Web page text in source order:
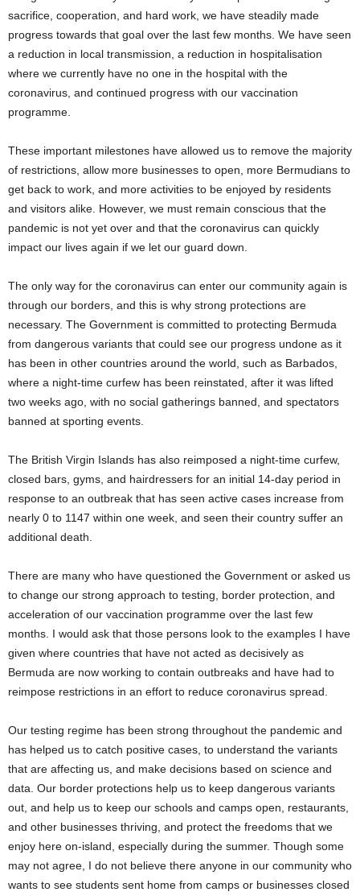
sacrifice, cooperation, and hard work, we have steadily made
progress towards that goal over the last few months. We have seen
a reduction in local transmission, a reduction in hospitalisation
where we currently have no one in the hospital with the
coronavirus, and continued progress with our vaccination
programme.
These important milestones have allowed us to remove the majority
of restrictions, allow more businesses to open, more Bermudians to
get back to work, and more activities to be enjoyed by residents
and visitors alike. However, we must remain conscious that the
pandemic is not yet over and that the coronavirus can quickly
impact our lives again if we let our guard down.
The only way for the coronavirus can enter our community again is
through our borders, and this is why strong protections are
necessary. The Government is committed to protecting Bermuda
from dangerous variants that could see our progress undone as it
has been in other countries around the world, such as Barbados,
where a night-time curfew has been reinstated, after it was lifted
two weeks ago, with no social gatherings banned, and spectators
banned at sporting events.
The British Virgin Islands has also reimposed a night-time curfew,
closed bars, gyms, and hairdressers for an initial 14-day period in
response to an outbreak that has seen active cases increase from
nearly 0 to 1147 within one week, and seen their country suffer an
additional death.
There are many who have questioned the Government or asked us
to change our strong approach to testing, border protection, and
acceleration of our vaccination programme over the last few
months. I would ask that those persons look to the examples I have
given where countries that have not acted as decisively as
Bermuda are now working to contain outbreaks and have had to
reimpose restrictions in an effort to reduce coronavirus spread.
Our testing regime has been strong throughout the pandemic and
has helped us to catch positive cases, to understand the variants
that are affecting us, and make decisions based on science and
data. Our border protections help us to keep dangerous variants
out, and help us to keep our schools and camps open, restaurants,
and other businesses thriving, and protect the freedoms that we
enjoy here on-island, especially during the summer. Though some
may not agree, I do not believe there anyone in our community who
wants to see students sent home from camps or businesses closed